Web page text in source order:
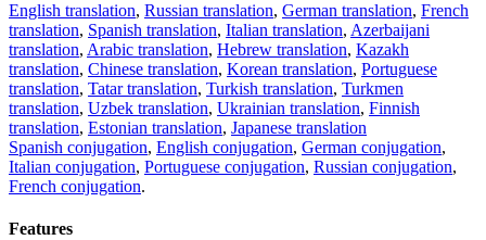
English translation, Russian translation, German translation, French
translation, Spanish translation, Italian translation, Azerbaijani
translation, Arabic translation, Hebrew translation, Kazakh
translation, Chinese translation, Korean translation, Portuguese
translation, Tatar translation, Turkish translation, Turkmen
translation, Uzbek translation, Ukrainian translation, Finnish
translation, Estonian translation, Japanese translation
Spanish conjugation, English conjugation, German conjugation,
Italian conjugation, Portuguese conjugation, Russian conjugation,
French conjugation.
Features